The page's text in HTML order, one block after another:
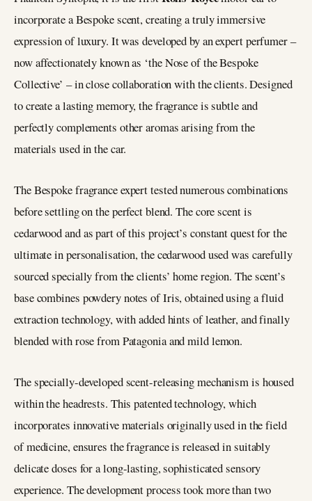
incorporate a Bespoke scent, creating a truly immersive
expression of luxury. It was developed by an expert perfumer –
now affectionately known as ‘the Nose of the Bespoke
Collective’ – in close collaboration with the clients. Designed
to create a lasting memory, the fragrance is subtle and
perfectly complements other aromas arising from the
materials used in the car.
The Bespoke fragrance expert tested numerous combinations
before settling on the perfect blend. The core scent is
cedarwood and as part of this project’s constant quest for the
ultimate in personalisation, the cedarwood used was carefully
sourced specially from the clients’ home region. The scent’s
base combines powdery notes of Iris, obtained using a fluid
extraction technology, with added hints of leather, and finally
blended with rose from Patagonia and mild lemon.
The specially-developed scent-releasing mechanism is housed
within the headrests. This patented technology, which
incorporates innovative materials originally used in the field
of medicine, ensures the fragrance is released in suitably
delicate doses for a long-lasting, sophisticated sensory
experience. The development process took more than two